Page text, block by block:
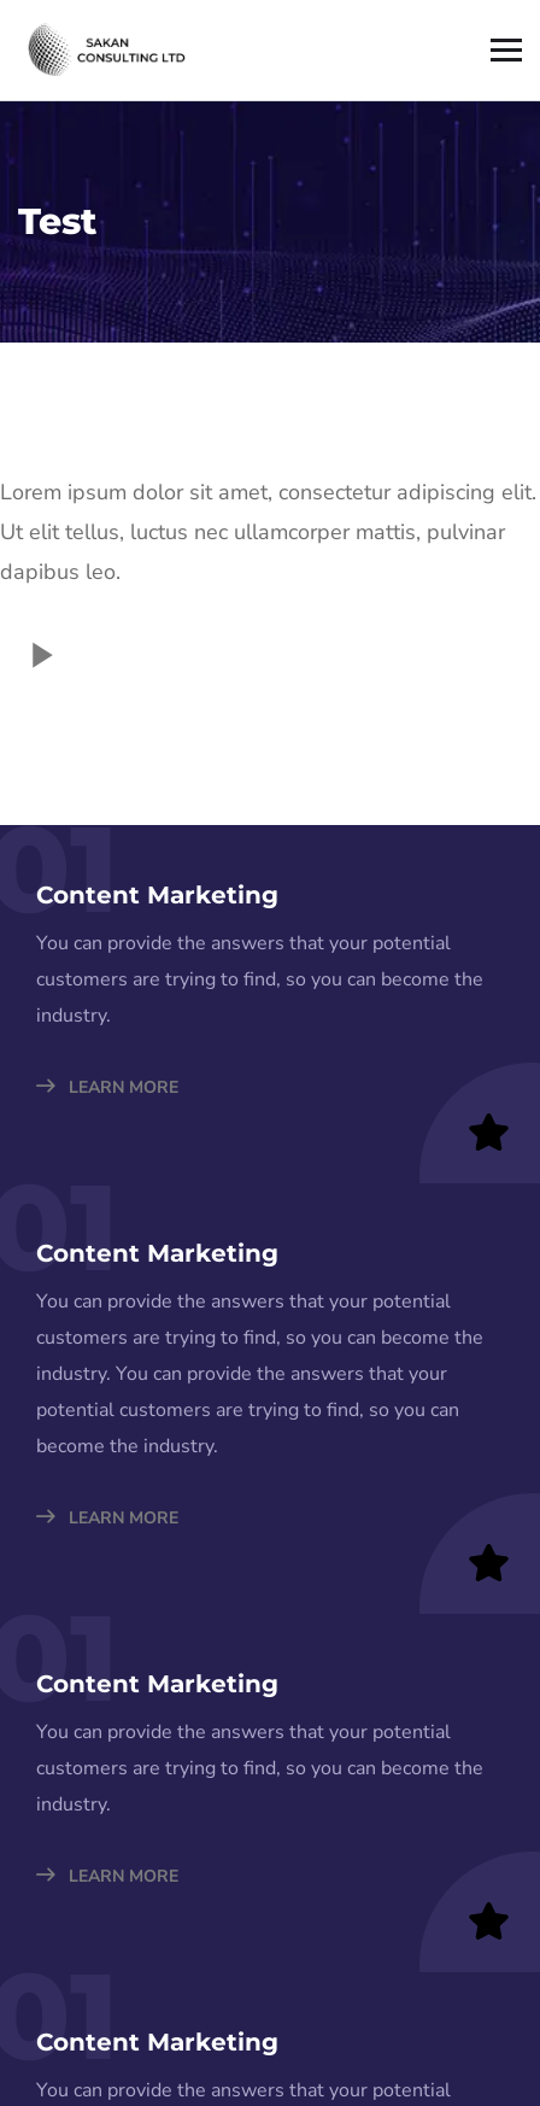
Test
Lorem ipsum dolor sit amet, consectetur adipiscing elit.
Ut elit tellus, luctus nec ullamcorper mattis, pulvinar
dapibus leo.
Content Marketing
You can provide the answers that your potential
customers are trying to find, so you can become the
industry.
LEARN MORE
Content Marketing
You can provide the answers that your potential
customers are trying to find, so you can become the
industry. You can provide the answers that your
potential customers are trying to find, so you can
become the industry.
LEARN MORE
Content Marketing
You can provide the answers that your potential
customers are trying to find, so you can become the
industry.
LEARN MORE
Content Marketing
You can provide the answers that your potential